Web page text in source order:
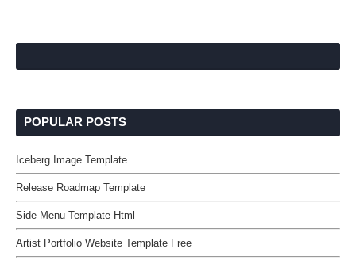
POPULAR POSTS
Iceberg Image Template
Release Roadmap Template
Side Menu Template Html
Artist Portfolio Website Template Free